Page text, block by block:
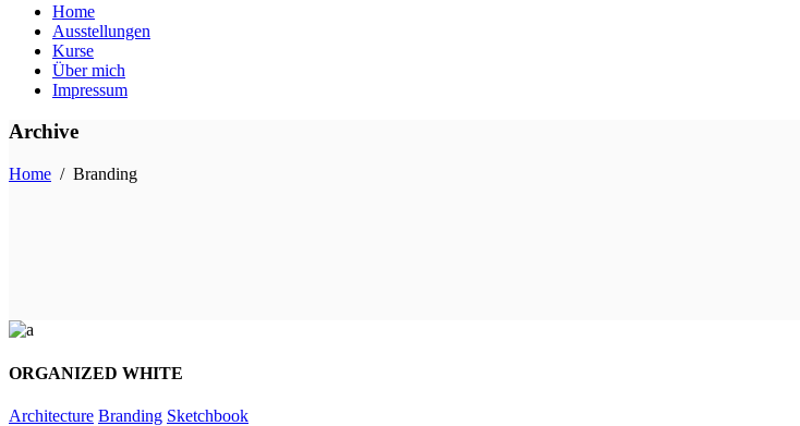
Home
Ausstellungen
Kurse
Über mich
Impressum
Archive
Home / Branding
ORGANIZED WHITE
Architecture Branding Sketchbook